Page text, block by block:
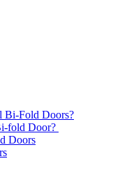
Bi-Fold Doors?
fold Door?
Doors